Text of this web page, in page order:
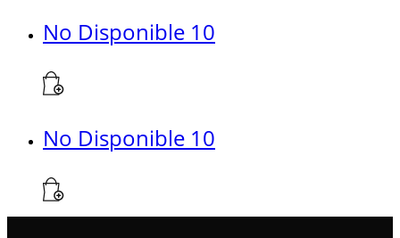
No Disponible 10
No Disponible 10